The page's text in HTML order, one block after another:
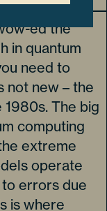
ed the
in quantum
need to
not new – the
1980s. The big
computing
extreme
operate
errors due
is where